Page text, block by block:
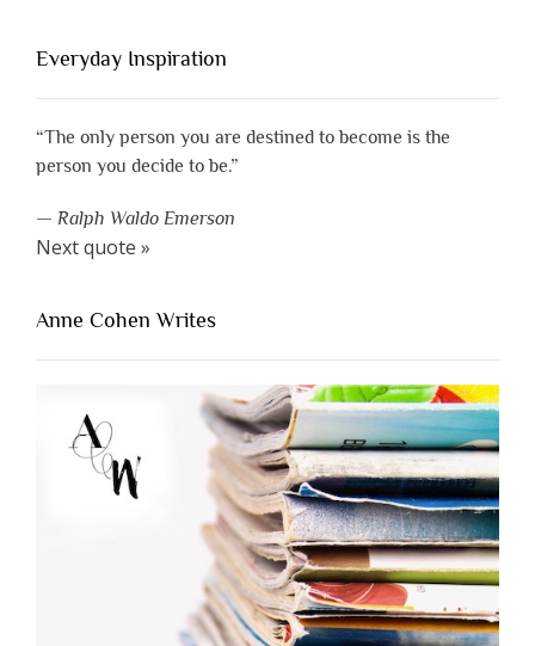
Everyday Inspiration
“The only person you are destined to become is the
person you decide to be.”
— Ralph Waldo Emerson
Next quote »
Anne Cohen Writes